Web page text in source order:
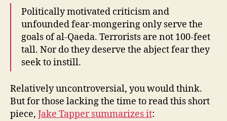
Politically motivated criticism and
unfounded fear-mongering only serve the
goals of al-Qaeda. Terrorists are not 100-feet
tall. Nor do they deserve the abject fear they
seek to instill.
Relatively uncontroversial, you would think.
But for those lacking the time to read this short
piece, Jake Tapper summarizes it: